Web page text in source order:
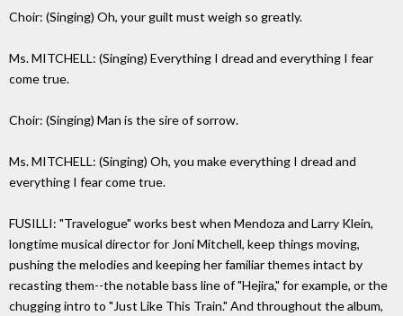
Choir: (Singing) Oh, your guilt must weigh so greatly.
Ms. MITCHELL: (Singing) Everything I dread and everything I fear
come true.
Choir: (Singing) Man is the sire of sorrow.
Ms. MITCHELL: (Singing) Oh, you make everything I dread and
everything I fear come true.
FUSILLI: "Travelogue" works best when Mendoza and Larry Klein,
longtime musical director for Joni Mitchell, keep things moving,
pushing the melodies and keeping her familiar themes intact by
recasting them--the notable bass line of "Hejira," for example, or the
chugging intro to "Just Like This Train." And throughout the album,